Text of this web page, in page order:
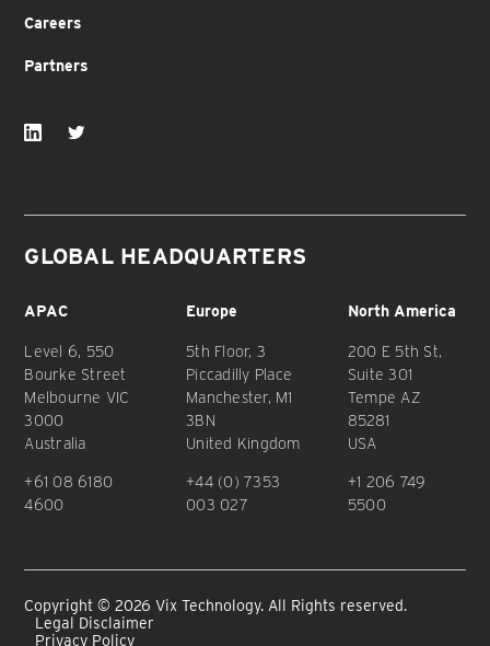
Careers
Partners
GLOBAL HEADQUARTERS
APAC
Level 6, 550
Bourke Street
Melbourne VIC
3000
Australia
+61 08 6180
4600
Europe
5th Floor, 3
Piccadilly Place
Manchester, M1
3BN
United Kingdom
+44 (0) 7353
003 027
North America
200 E 5th St,
Suite 301
Tempe AZ
85281
USA
+1 206 749
5500
Copyright © 2026 Vix Technology. All Rights reserved.
Legal Disclaimer
Privacy Policy